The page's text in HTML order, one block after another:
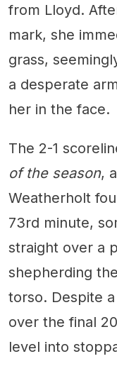
from Lloyd.
mark, she
grass,
a desperate
her in the face.
The 2-1
of the season,
Weatherholt
73rd minute,
straight over a
shepherding
torso. Despite
over the final
level into